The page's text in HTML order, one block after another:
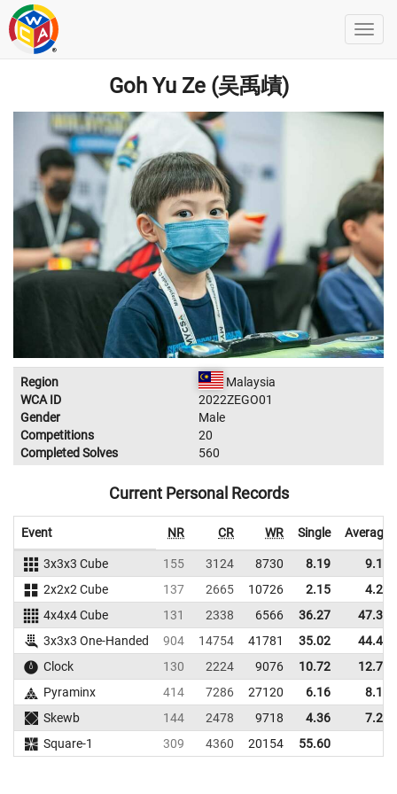
Goh Yu Ze (吴禹歵)
Region
Malaysia
WCA ID
2022ZEGO01
Gender
Male
Competitions
20
Completed Solves
560
Current Personal Records
Event NR CR WR Single Average
3x3x3 Cube 155 3124 8730 8.19
9.19
2x2x2 Cube
137 2665 10726 2.15
4.25
4x4x4 Cube
131 2338 6566 36.27
47.34
3x3x3 One-Handed
904 14754 41781 35.02
44.45
Clock
130 2224 9076 10.72
12.71
Pyraminx
414 7286 27120 6.16
8.10
Skewb
144 2478 9718 4.36
7.21
Square-1
309 4360 20154 55.60